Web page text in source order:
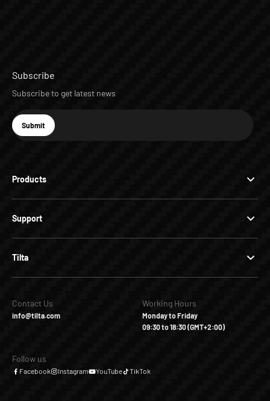
Products
Support
Tilta
Subscribe
Subscribe to get latest news
E-mail
Subscribe
Submit
Contact Us
info@tilta.com
Working Hours
Monday to Friday
09:30 to 18:30 (GMT+2:00)
Follow us
Facebook Instagram YouTube TikTok